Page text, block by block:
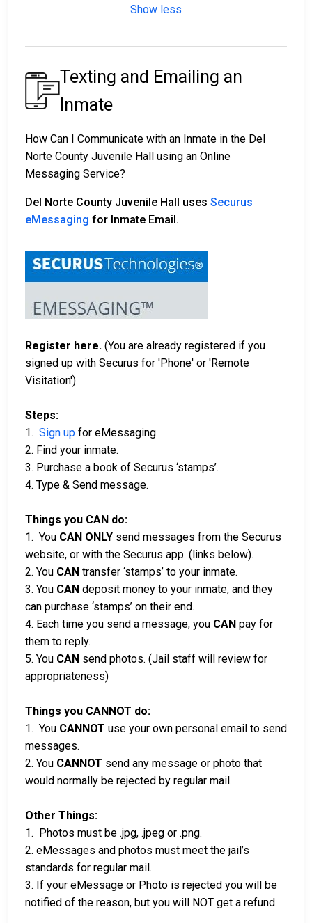
Show less
Texting and Emailing an
Inmate
How Can I Communicate with an Inmate in the Del
Norte County Juvenile Hall using an Online
Messaging Service?
Del Norte County Juvenile Hall uses Securus
eMessaging for Inmate Email.
Register here. (You are already registered if you
signed up with Securus for 'Phone' or 'Remote
Visitation').
Steps:
1. Sign up for eMessaging
2. Find your inmate.
3. Purchase a book of Securus ‘stamps’.
4. Type & Send message.
Things you CAN do:
1. You CAN ONLY send messages from the Securus
website, or with the Securus app. (links below).
2. You CAN transfer ‘stamps’ to your inmate.
3. You CAN deposit money to your inmate, and they
can purchase ‘stamps’ on their end.
4. Each time you send a message, you CAN pay for
them to reply.
5. You CAN send photos. (Jail staff will review for
appropriateness)
Things you CANNOT do:
1. You CANNOT use your own personal email to send
messages.
2. You CANNOT send any message or photo that
would normally be rejected by regular mail.
Other Things:
1. Photos must be .jpg, .jpeg or .png.
2. eMessages and photos must meet the jail’s
standards for regular mail.
3. If your eMessage or Photo is rejected you will be
notified of the reason, but you will NOT get a refund.